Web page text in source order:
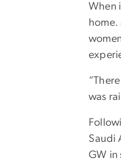
When
was
Saudi
GW in